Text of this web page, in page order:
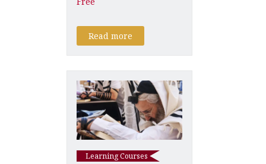
Read more
Learning Courses